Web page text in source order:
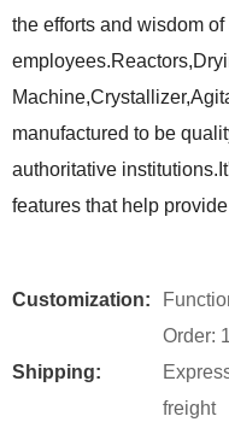
the efforts and wisdom
manufactured to be
authoritative
features that help
Customization:
Order:
Shipping:
freight